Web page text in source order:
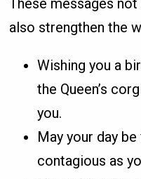
These messages
also strengthen the
Wishing you a
the Queen’s
you.
May your day
contagious as